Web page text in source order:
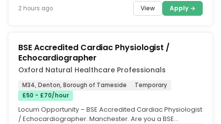
2 hours ago View Apply →
BSE Accredited Cardiac Physiologist /
Echocardiographer
Oxford Natural Healthcare Professionals
M34, Denton, Borough of Tameside
Temporary
£50 - £70/hour
Locum Opportunity – BSE Accredited Cardiac Physiologist
/ Echocardiographer. Manchester. Are you a BSE